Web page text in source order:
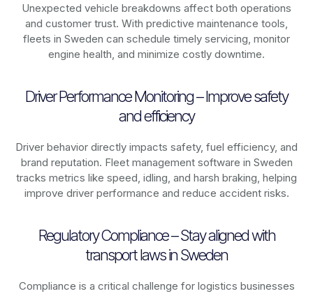
Unexpected vehicle breakdowns affect both operations
and customer trust. With predictive maintenance tools,
fleets in Sweden can schedule timely servicing, monitor
engine health, and minimize costly downtime.
Driver Performance Monitoring – Improve safety
and efficiency
Driver behavior directly impacts safety, fuel efficiency, and
brand reputation. Fleet management software in Sweden
tracks metrics like speed, idling, and harsh braking, helping
improve driver performance and reduce accident risks.
Regulatory Compliance – Stay aligned with
transport laws in Sweden
Compliance is a critical challenge for logistics businesses